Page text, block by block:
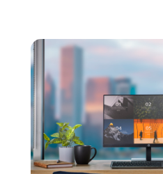
May 2022(2)
April 2022
February 2022
January 2022(1)
November 2021(1)
October 2021(1)
August 2021(1)